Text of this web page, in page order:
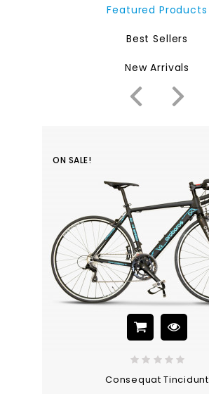
Featured Products
Best Sellers
New Arrivals
ON SALE!
Consequat Tincidunt